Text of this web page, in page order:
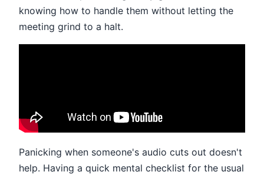
knowing how to handle them without letting the
meeting grind to a halt.
Panicking when someone's audio cuts out doesn't
help. Having a quick mental checklist for the usual